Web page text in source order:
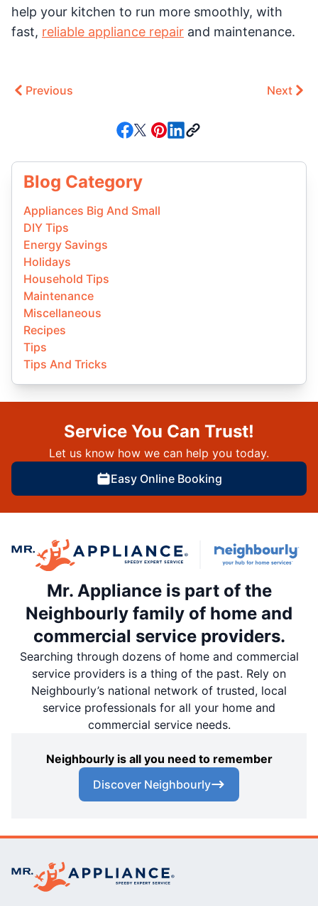
help your kitchen to run more smoothly, with
fast, reliable appliance repair and maintenance.
Previous Next
Blog Category
Appliances Big And Small
DIY Tips
Energy Savings
Holidays
Household Tips
Maintenance
Miscellaneous
Recipes
Tips
Tips And Tricks
Service You Can Trust!
Let us know how we can help you today.
Easy Online Booking
Mr. Appliance is part of the
Neighbourly family of home and
commercial service providers.
Searching through dozens of home and commercial
service providers is a thing of the past. Rely on
Neighbourly’s national network of trusted, local
service professionals for all your home and
commercial service needs.
Neighbourly is all you need to remember
Discover Neighbourly